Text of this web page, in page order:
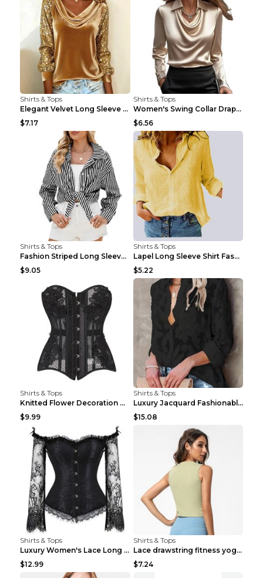
Shirts & Tops
Elegant Velvet Long Sleeve Shirts For Women Autumn...
$7.17
Shirts & Tops
Women's Swing Collar Draped Shirts & Blouses Elega...
$6.56
Shirts & Tops
Fashion Striped Long Sleeve Shirt With Pockets Cas...
$9.05
Shirts & Tops
Lapel Long Sleeve Shirt Fashion Solid Color Button...
$5.22
Shirts & Tops
Knitted Flower Decoration Affordable Luxury Style ...
$9.99
Shirts & Tops
Luxury Jacquard Fashionable Button Up Shirt Black ...
$15.08
Shirts & Tops
Luxury Women's Lace Long Sleeve Top Gold S
$12.99
Shirts & Tops
Lace drawstring fitness yoga vest Black S
$7.24